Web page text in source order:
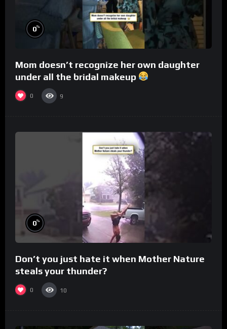
0%
Mom doesn’t recognize her own daughter
under all the bridal makeup
0 9
0%
Don’t you just hate it when Mother Nature
steals your thunder?
0 10